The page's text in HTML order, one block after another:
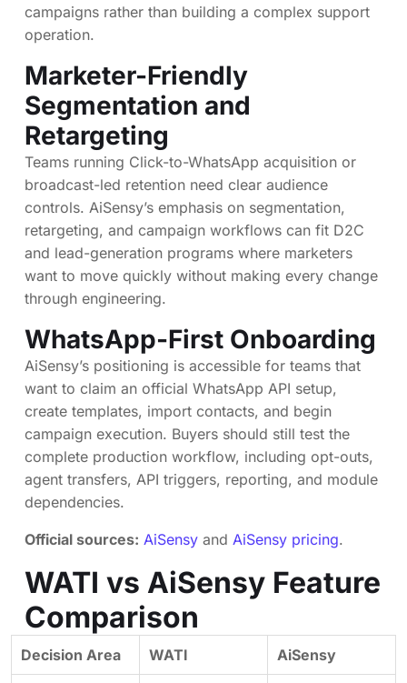
campaigns rather than building a complex support
operation.
Marketer-Friendly
Segmentation and
Retargeting
Teams running Click-to-WhatsApp acquisition or
broadcast-led retention need clear audience
controls. AiSensy’s emphasis on segmentation,
retargeting, and campaign workflows can fit D2C
and lead-generation programs where marketers
want to move quickly without making every change
through engineering.
WhatsApp-First Onboarding
AiSensy’s positioning is accessible for teams that
want to claim an official WhatsApp API setup,
create templates, import contacts, and begin
campaign execution. Buyers should still test the
complete production workflow, including opt-outs,
agent transfers, API triggers, reporting, and module
dependencies.
Official sources: AiSensy and AiSensy pricing.
WATI vs AiSensy Feature
Comparison
Decision Area WATI AiSensy